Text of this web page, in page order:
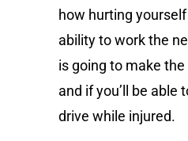
how hurting
ability to work the
is going to make
and if you’ll be able
drive while injured.